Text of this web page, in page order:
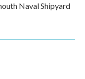
Naval Shipyard